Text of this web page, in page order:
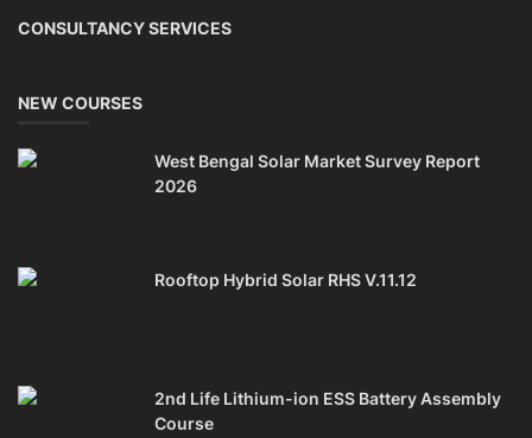
CONSULTANCY SERVICES
NEW COURSES
West Bengal Solar Market Survey Report
2026
Rooftop Hybrid Solar RHS V.11.12
2nd Life Lithium-ion ESS Battery Assembly
Course